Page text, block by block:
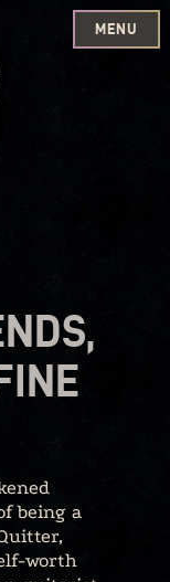
MENU
being a
worth